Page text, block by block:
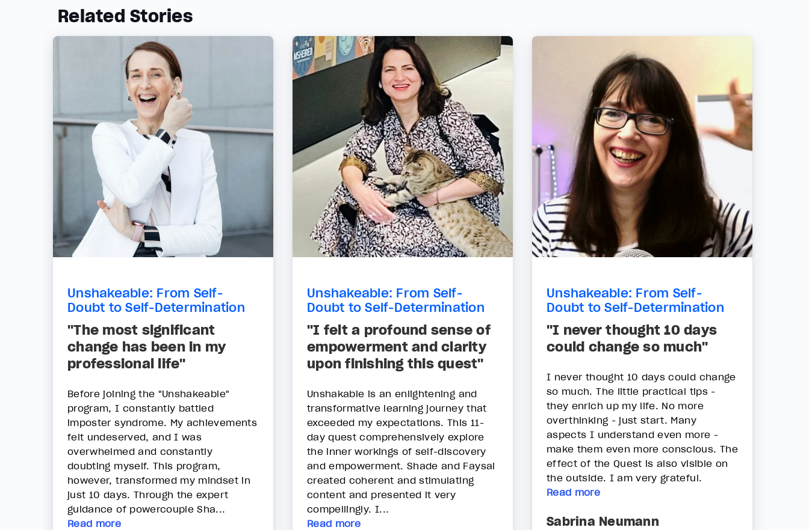
Related Stories
Unshakeable: From Self-
Doubt to Self-Determination
"The most significant
change has been in my
professional life"
Before joining the "Unshakeable"
program, I constantly battled
imposter syndrome. My achievements
felt undeserved, and I was
overwhelmed and constantly
doubting myself. This program,
however, transformed my mindset in
just 10 days. Through the expert
guidance of powercouple Sha...
Read more
Unshakeable: From Self-
Doubt to Self-Determination
"I felt a profound sense of
empowerment and clarity
upon finishing this quest"
Unshakable is an enlightening and
transformative learning journey that
exceeded my expectations. This 11-
day quest comprehensively explore
the inner workings of self-discovery
and empowerment. Shade and Faysal
created coherent and stimulating
content and presented it very
compellingly. I...
Read more
Unshakeable: From Self-
Doubt to Self-Determination
"I never thought 10 days
could change so much"
I never thought 10 days could change
so much. The little practical tips -
they enrich up my life. No more
overthinking - just start. Many
aspects I understand even more -
make them even more conscious. The
effect of the Quest is also visible on
the outside. I am very grateful.
Read more
Sabrina Neumann